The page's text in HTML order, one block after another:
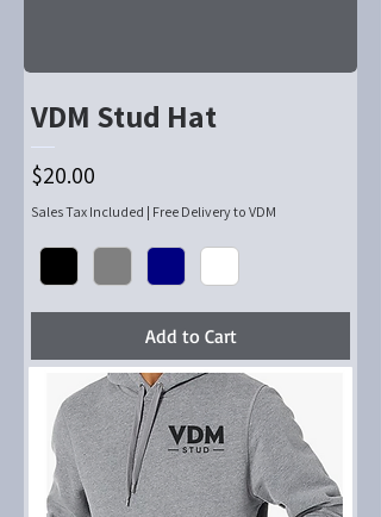
VDM Stud Hat
Price
$20.00
Sales Tax Included | Free Delivery to VDM
Add to Cart